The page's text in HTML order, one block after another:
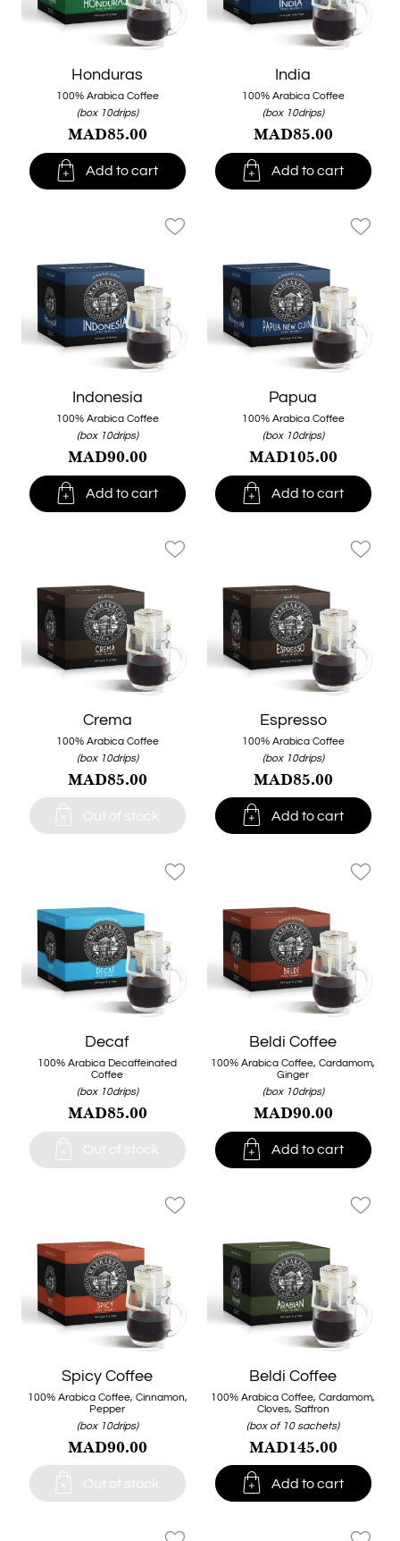
Honduras
100% Arabica Coffee
(box 10drips)
MAD85.00
 Add to cart
India
100% Arabica Coffee
(box 10drips)
MAD85.00
 Add to cart
Indonesia
100% Arabica Coffee
(box 10drips)
MAD90.00
 Add to cart
favorite_border
Papua
100% Arabica Coffee
(box 10drips)
MAD105.00
 Add to cart
favorite_border
Crema
100% Arabica Coffee
(box 10drips)
MAD85.00
 Out of stock
favorite_border
Espresso
100% Arabica Coffee
(box 10drips)
MAD85.00
 Add to cart
favorite_border
Decaf
100% Arabica Decaffeinated
Coffee
(box 10drips)
MAD85.00
 Out of stock
favorite_border
Beldi Coffee
100% Arabica Coffee, Cardamom,
Ginger
(box 10drips)
MAD90.00
 Add to cart
favorite_border
Spicy Coffee
100% Arabica Coffee, Cinnamon,
Pepper
(box 10drips)
MAD90.00
 Out of stock
favorite_border
Beldi Coffee
100% Arabica Coffee, Cardamom,
Cloves, Saffron
(box of 10 sachets)
MAD145.00
 Add to cart
favorite_border